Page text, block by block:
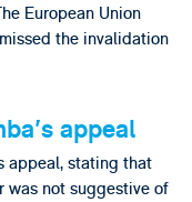
European Union
the invalidation
appeal
appeal, stating that
not suggestive of